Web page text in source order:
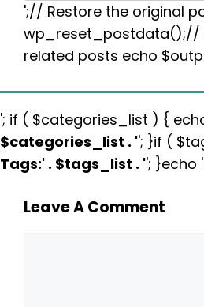
';// Restore the original
wp_reset_postdata();//
related posts echo
'; if ( $categories_list ) {
$categories_list . ''; }if (
Tags:' . $tags_list . ''; }echo
Leave A Comment